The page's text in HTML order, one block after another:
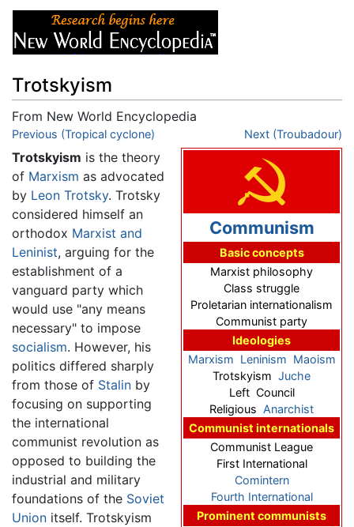
Trotskyism
From New World Encyclopedia
Jump to:navigation,search
Previous (Tropical cyclone) Next (Troubadour)
Communism
Basic concepts
Marxist philosophy
Class struggle
Proletarian internationalism
Communist party
Ideologies
Marxism Leninism Maoism
Trotskyism Juche
Left Council
Religious Anarchist
Communist internationals
Communist League
First International
Comintern
Fourth International
Prominent communists
Trotskyism is the theory
of Marxism as advocated
by Leon Trotsky. Trotsky
considered himself an
orthodox Marxist and
Leninist, arguing for the
establishment of a
vanguard party which
would use "any means
necessary" to impose
socialism. However, his
politics differed sharply
from those of Stalin by
focusing on supporting
the international
communist revolution as
opposed to building the
industrial and military
foundations of the Soviet
Union itself. Trotskyism